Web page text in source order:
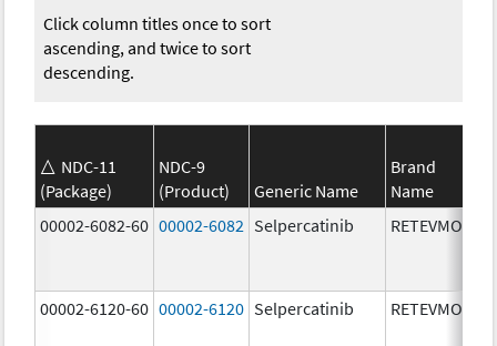
Click column titles once to sort
ascending, and twice to sort
descending.
NDC-11
(Package)
NDC-9
(Product)
Generic Name
Brand
Name
00002-6082-60 00002-6082 Selpercatinib RETEVMO
00002-6120-60 00002-6120 Selpercatinib RETEVMO